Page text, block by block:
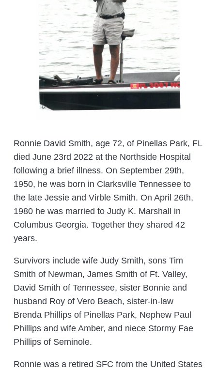
Ronnie David Smith, age 72, of Pinellas Park, FL
died June 23rd 2022 at the Northside Hospital
following a brief illness. On September 29th,
1950, he was born in Clarksville Tennessee to
the late Jessie and Virble Smith. On April 26th,
1980 he was married to Judy K. Marshall in
Columbus Georgia. Together they shared 42
years.
Survivors include wife Judy Smith, sons Tim
Smith of Newman, James Smith of Ft. Valley,
David Smith of Tennessee, sister Bonnie and
husband Roy of Vero Beach, sister-in-law
Brenda Phillips of Pinellas Park, Nephew Paul
Phillips and wife Amber, and niece Stormy Fae
Phillips of Seminole.
Ronnie was a retired SFC from the United States